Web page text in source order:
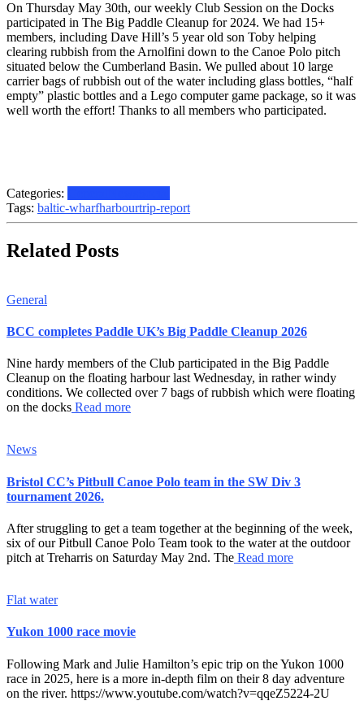
On Thursday May 30th, our weekly Club Session on the Docks
participated in The Big Paddle Cleanup for 2024. We had 15+
members, including Dave Hill’s 5 year old son Toby helping
clearing rubbish from the Arnolfini down to the Canoe Polo pitch
situated below the Cumberland Basin. We pulled about 10 large
carrier bags of rubbish out of the water including glass bottles, “half
empty” plastic bottles and a Lego computer game package, so it was
well worth the effort! Thanks to all members who participated.
Categories:
Tags: baltic-wharfharbourtrip-report
Related Posts
General
BCC completes Paddle UK’s Big Paddle Cleanup 2026
Nine hardy members of the Club participated in the Big Paddle
Cleanup on the floating harbour last Wednesday, in rather windy
conditions. We collected over 7 bags of rubbish which were floating
on the docks Read more
News
Bristol CC’s Pitbull Canoe Polo team in the SW Div 3
tournament 2026.
After struggling to get a team together at the beginning of the week,
six of our Pitbull Canoe Polo Team took to the water at the outdoor
pitch at Treharris on Saturday May 2nd. The Read more
Flat water
Yukon 1000 race movie
Following Mark and Julie Hamilton’s epic trip on the Yukon 1000
race in 2025, here is a more in-depth film on their 8 day adventure
on the river. https://www.youtube.com/watch?v=qqeZ5224-2U